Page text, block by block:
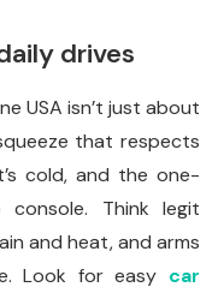
drives
USA isn’t just about
that respects
cold, and the one-
Think legit
and heat, and arms
Look for easy car